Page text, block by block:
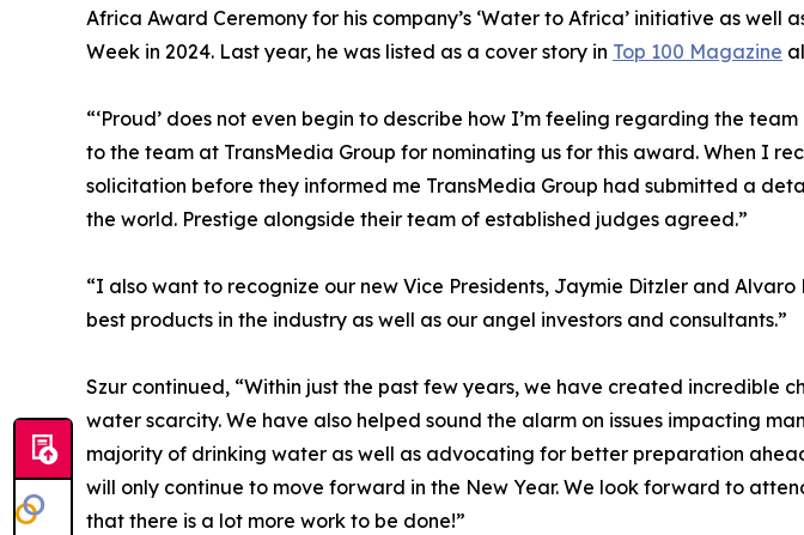
Africa Award Ceremony for his company’s ‘Water to Africa’ initiative as
Week in 2024. Last year, he was listed as a cover story in Top 100 Magazine
“‘Proud’ does not even begin to describe how I’m feeling regarding the
to the team at TransMedia Group for nominating us for this award. When I
solicitation before they informed me TransMedia Group had submitted a
the world. Prestige alongside their team of established judges agreed.”
“I also want to recognize our new Vice Presidents, Jaymie Ditzler and
best products in the industry as well as our angel investors and consultants.”
Szur continued, “Within just the past few years, we have created
water scarcity. We have also helped sound the alarm on issues impacting
majority of drinking water as well as advocating for better preparation
will only continue to move forward in the New Year. We look forward to
that there is a lot more work to be done!”